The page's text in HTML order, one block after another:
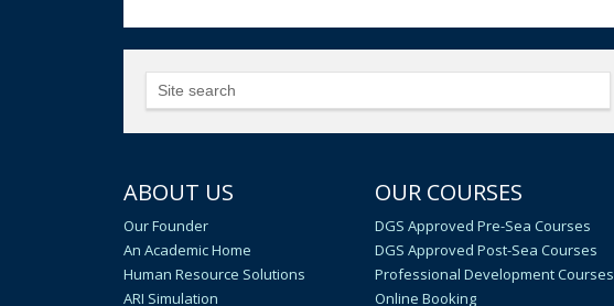
ABOUT US
Our Founder
An Academic Home
Human Resource Solutions
ARI Simulation
OUR COURSES
DGS Approved Pre-Sea Courses
DGS Approved Post-Sea Courses
Professional Development Courses
Online Booking